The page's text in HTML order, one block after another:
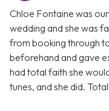
Chloe Fontaine was
wedding and she was
from booking through
beforehand and gave
had total faith she
tunes, and she did.